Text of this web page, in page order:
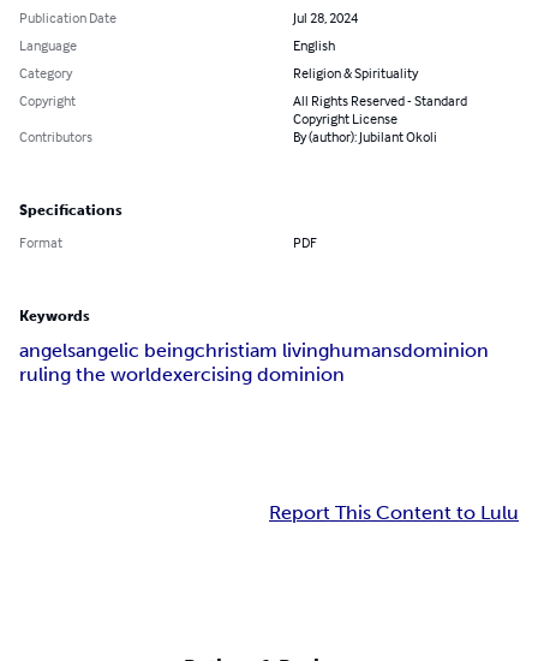
Publication Date
Jul 28, 2024
Language
English
Category
Religion & Spirituality
Copyright
All Rights Reserved - Standard
Copyright License
Contributors
By (author): Jubilant Okoli
Specifications
Format PDF
Keywords
angelsangelic beingchristiam livinghumansdominion
ruling the worldexercising dominion
Report This Content to Lulu